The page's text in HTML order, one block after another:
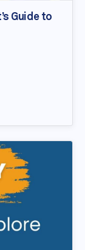
Guide to